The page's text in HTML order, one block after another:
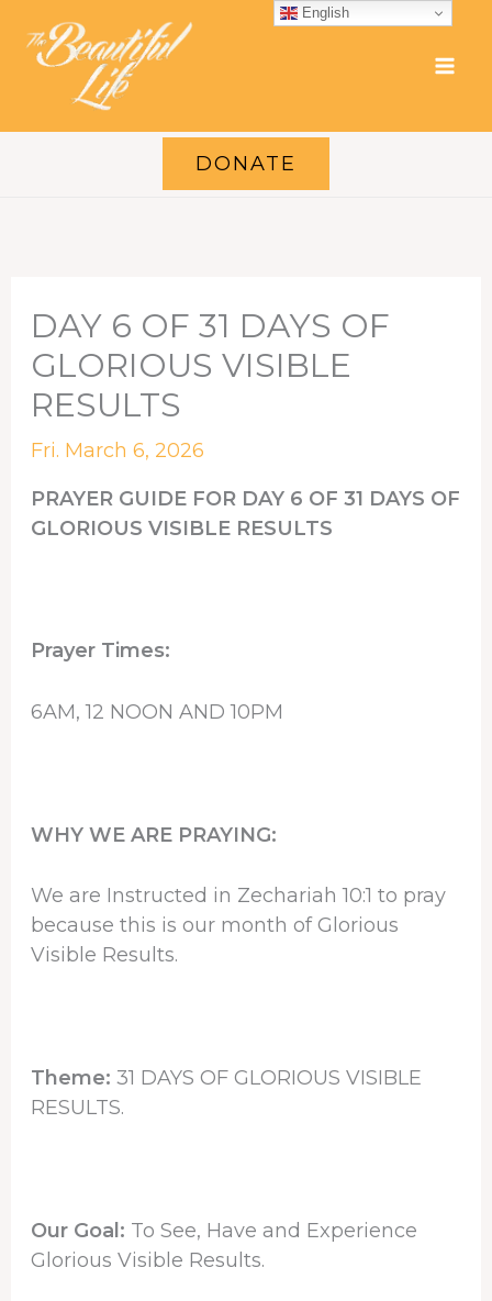
content
DONATE
DAY 6 OF 31 DAYS OF
GLORIOUS VISIBLE
RESULTS
Fri. March 6, 2026
PRAYER GUIDE FOR DAY 6 OF 31 DAYS OF
GLORIOUS VISIBLE RESULTS
Prayer Times:
6AM, 12 NOON AND 10PM
WHY WE ARE PRAYING:
We are Instructed in Zechariah 10:1 to pray
because this is our month of Glorious
Visible Results.
Theme: 31 DAYS OF GLORIOUS VISIBLE
RESULTS.
Our Goal: To See, Have and Experience
Glorious Visible Results.
English